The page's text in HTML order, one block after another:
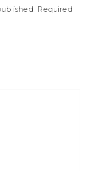
Required